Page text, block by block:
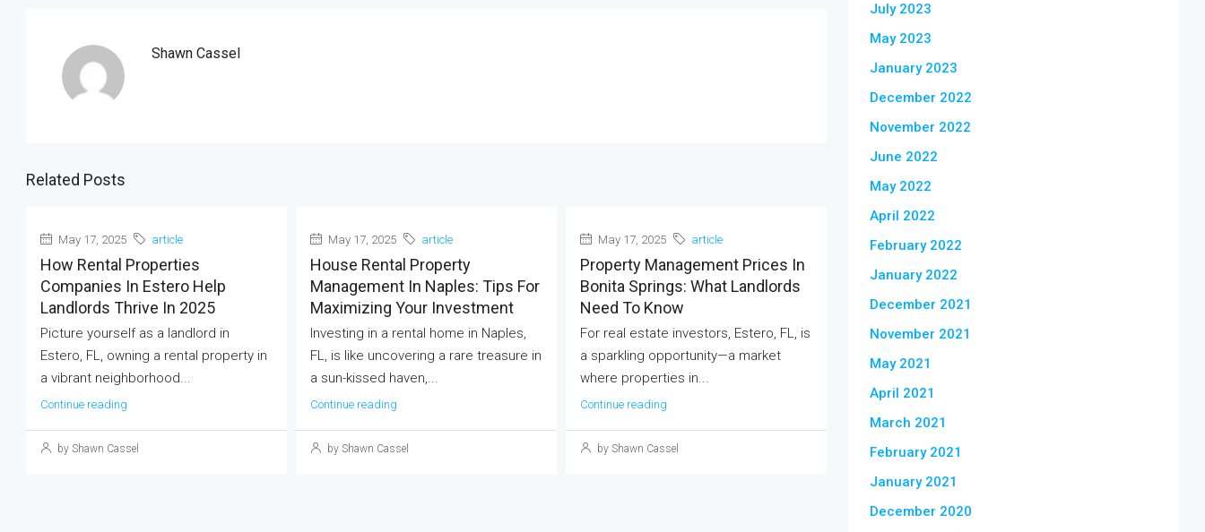
Shawn Cassel
Related Posts
May 17, 2025 article
How Rental Properties
Companies In Estero Help
Landlords Thrive In 2025
Picture yourself as a landlord in
Estero, FL, owning a rental property in
a vibrant neighborhood...
Continue reading
by Shawn Cassel
May 17, 2025 article
House Rental Property
Management In Naples: Tips For
Maximizing Your Investment
Investing in a rental home in Naples,
FL, is like uncovering a rare treasure in
a sun-kissed haven,...
Continue reading
by Shawn Cassel
May 17, 2025 article
Property Management Prices In
Bonita Springs: What Landlords
Need To Know
For real estate investors, Estero, FL, is
a sparkling opportunity—a market
where properties in...
Continue reading
by Shawn Cassel
July 2023
May 2023
January 2023
December 2022
November 2022
June 2022
May 2022
April 2022
February 2022
January 2022
December 2021
November 2021
May 2021
April 2021
March 2021
February 2021
January 2021
December 2020